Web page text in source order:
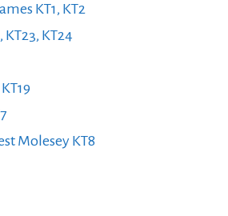
KT1, KT2
KT24
Molesey KT8